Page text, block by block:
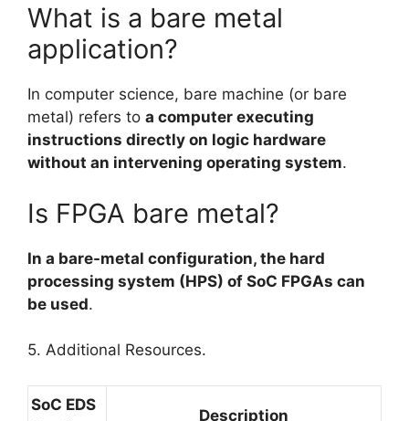
What is a bare metal
application?
In computer science, bare machine (or bare
metal) refers to a computer executing
instructions directly on logic hardware
without an intervening operating system.
Is FPGA bare metal?
In a bare-metal configuration, the hard
processing system (HPS) of SoC FPGAs can
be used.
5. Additional Resources.
SoC EDS
Description